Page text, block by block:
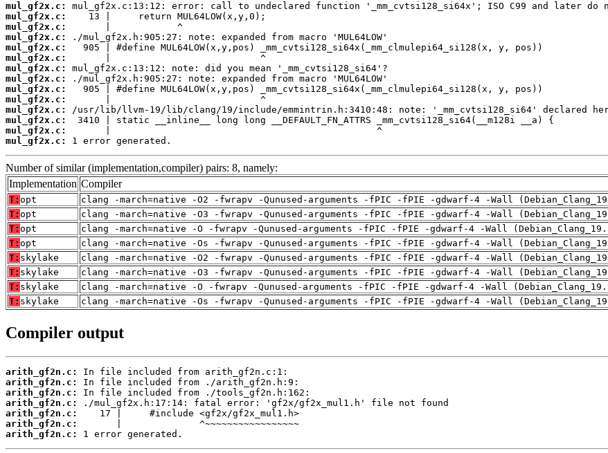
mul_gf2x.c:
mul_gf2x.c:
mul_gf2x.c:
mul_gf2x.c:
mul_gf2x.c:
mul_gf2x.c:
mul_gf2x.c:
mul_gf2x.c:
mul_gf2x.c:
mul_gf2x.c:
mul_gf2x.c:
mul_gf2x.c:
mul_gf2x.c:
mul_gf2x.c:
1 error generated.
Number of similar (implementation,compiler) pairs: 8, namely:
Implementation Compiler
T: opt
clang -march=native -O2 -fwrapv -Qunused-arguments -fPIC -fPIE -gdwarf-4 -Wall
T: opt
clang -march=native -O3 -fwrapv -Qunused-arguments -fPIC -fPIE -gdwarf-4 -Wall
T: opt
clang -march=native -O -fwrapv -Qunused-arguments -fPIC -fPIE -gdwarf-4 -Wall
T: opt
clang -march=native -Os -fwrapv -Qunused-arguments -fPIC -fPIE -gdwarf-4 -Wall
T: skylake
clang -march=native -O2 -fwrapv -Qunused-arguments -fPIC -fPIE -gdwarf-4 -Wall
T: skylake
clang -march=native -O3 -fwrapv -Qunused-arguments -fPIC -fPIE -gdwarf-4 -Wall
T: skylake
clang -march=native -O -fwrapv -Qunused-arguments -fPIC -fPIE -gdwarf-4 -Wall
T: skylake clang -march=native -Os -fwrapv -Qunused-arguments -fPIC -fPIE -gdwarf-4 -Wall
Compiler output
arith_gf2n.c:
arith_gf2n.c:
arith_gf2n.c:
arith_gf2n.c:
arith_gf2n.c:
arith_gf2n.c:
arith_gf2n.c:
1 error generated.